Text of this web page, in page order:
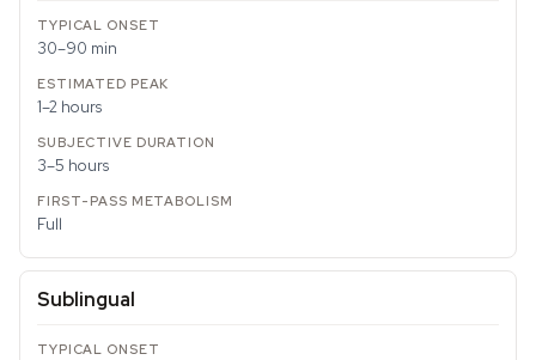
30–90 min
1–2 hours
3–5 hours
Full
Sublingual